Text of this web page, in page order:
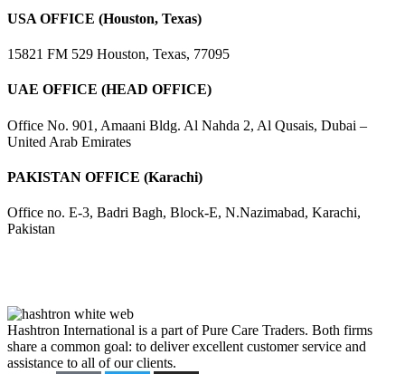
USA OFFICE (Houston, Texas)
15821 FM 529 Houston, Texas, 77095
UAE OFFICE (HEAD OFFICE)
Office No. 901, Amaani Bldg. Al Nahda 2, Al Qusais, Dubai –
United Arab Emirates
PAKISTAN OFFICE (Karachi)
Office no. E-3, Badri Bagh, Block-E, N.Nazimabad, Karachi,
Pakistan
Hashtron International is a part of Pure Care Traders. Both firms
share a common goal: to deliver excellent customer service and
assistance to all of our clients.